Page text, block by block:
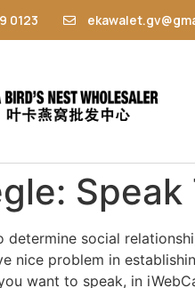
0123
determine social
nice problem in
want to speak, in